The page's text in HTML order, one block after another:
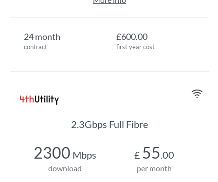
24 month
contract
£600.00
first year cost
2.3Gbps Full Fibre
2300 Mbps
download
£ 55.00
per month